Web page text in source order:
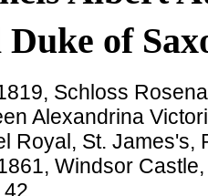
Duke of
Schloss
Alexandrina
Royal, St. James's,
Windsor